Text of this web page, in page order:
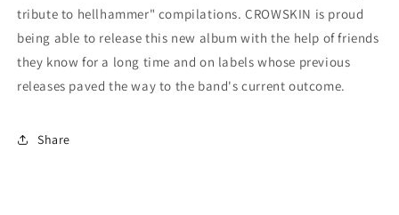
tribute to hellhammer" compilations. CROWSKIN is proud
being able to release this new album with the help of friends
they know for a long time and on labels whose previous
releases paved the way to the band's current outcome.
Share